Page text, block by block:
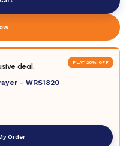
deal. FLAT 20% OFF
- WRS1820
Order